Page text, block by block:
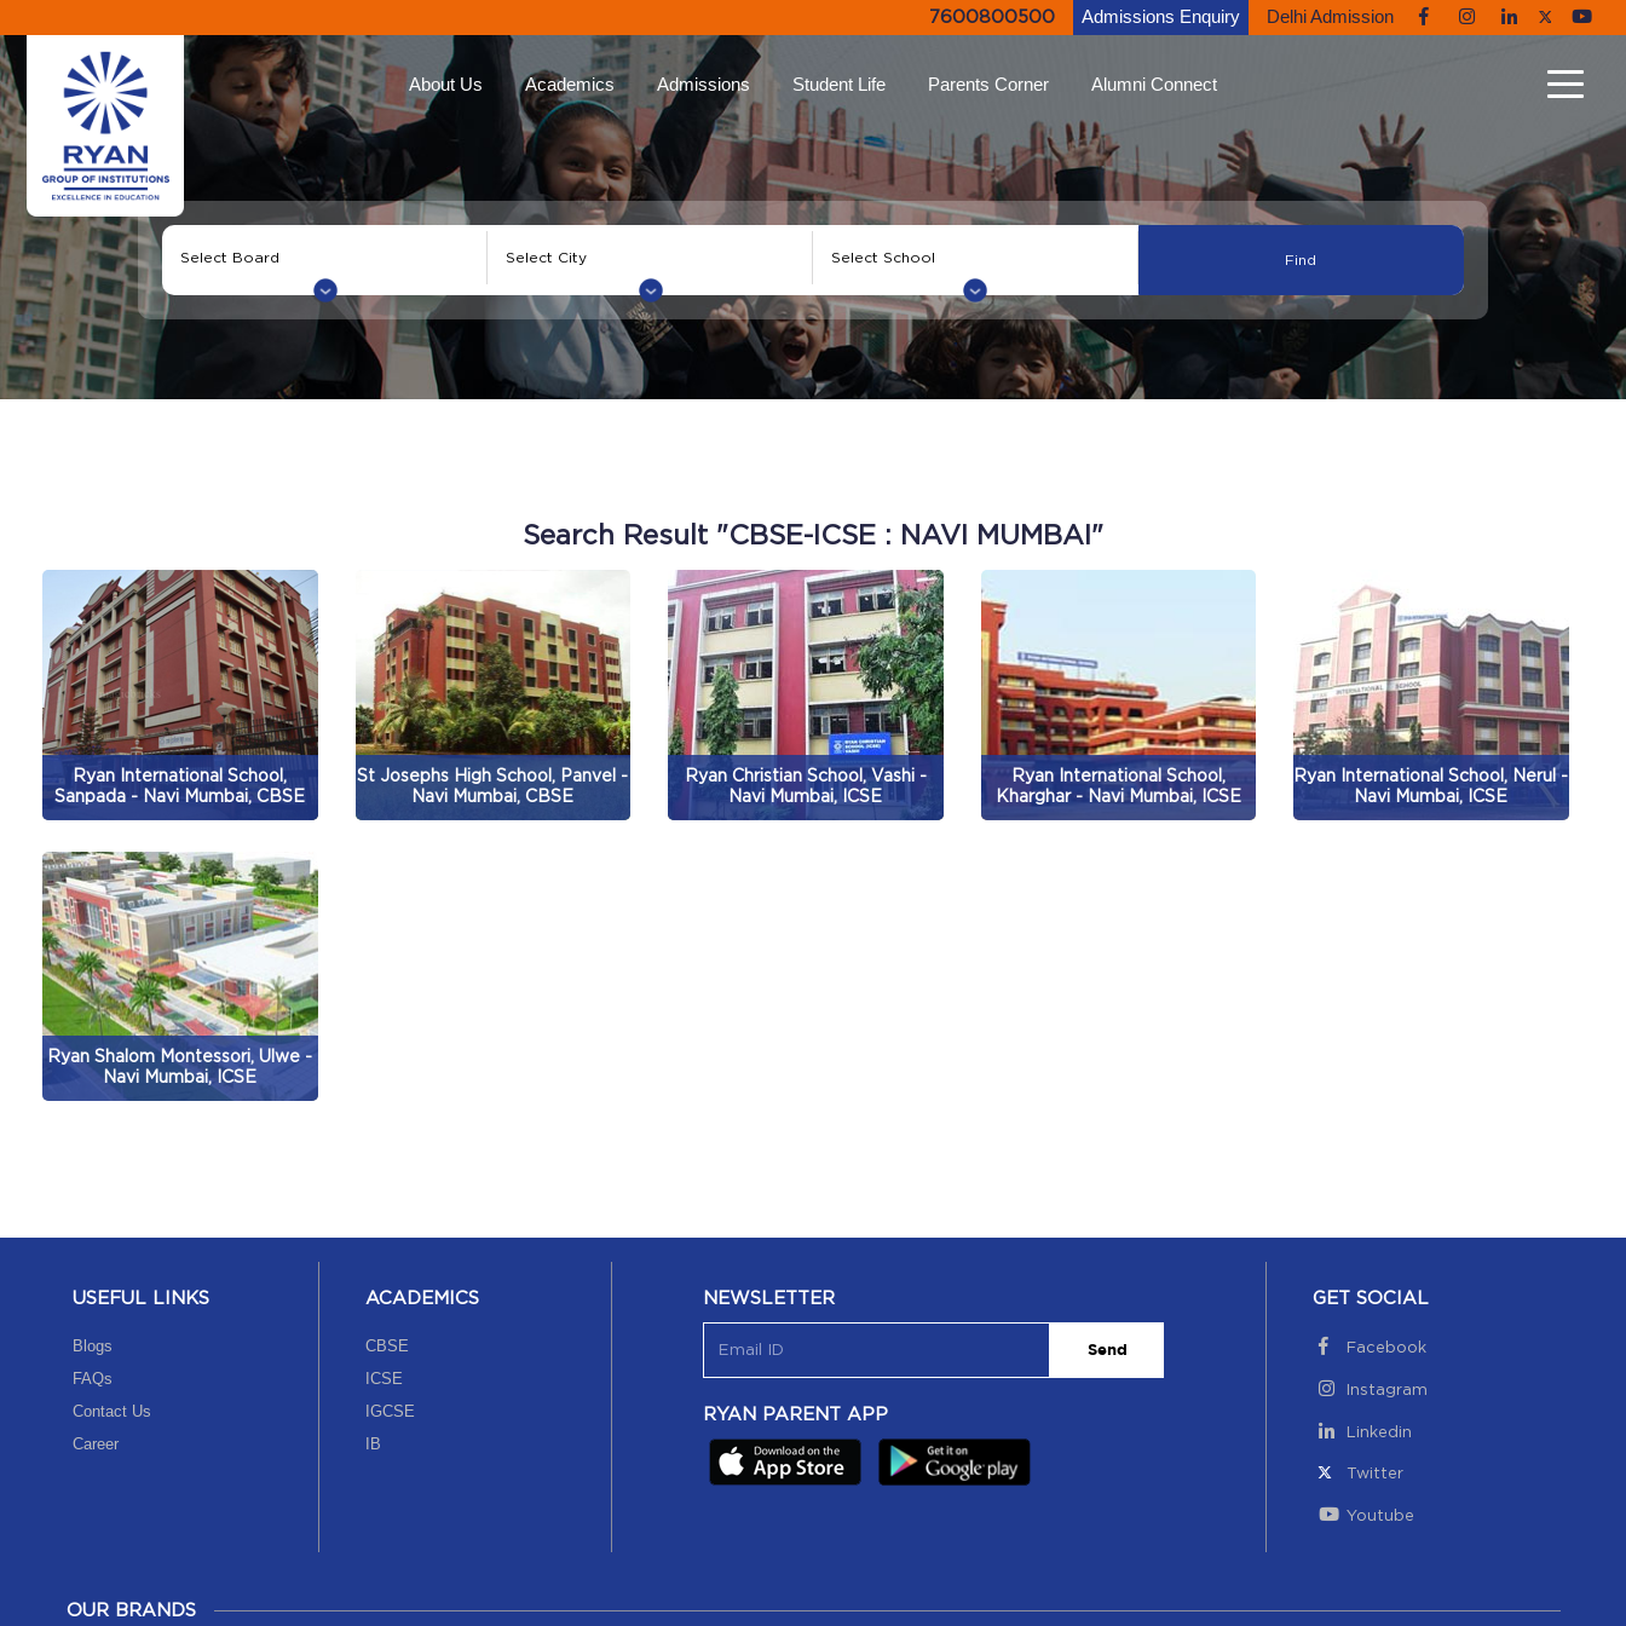
7600800500 Admissions Enquiry Delhi Admission
About Us
Ryan Group
The Management
Our Brands
Why Choose Ryan
Academics
Our Approach
Curriculums
Education
Roll of Honour
Admissions
Online Admissions
Admission Enquiry
FAQs
Inter Ryan Transfer
Student Life
Leadership Programs
Ryan Tv
Sports
Creative Arts
Parents Corner
Ryan Parent App
Collective Decision
Making
Testimonials
Engagement Events
Refer a Parent
Alumni Connect
Ryan Connect
Notable Alumni
Ryanites in the News
Alumni Diaries
Giving Back to Ryan
Search Result "CBSE-ICSE : NAVI MUMBAI"
Ryan International School,
Sanpada - Navi Mumbai, CBSE
St Josephs High School, Panvel -
Navi Mumbai, CBSE
Ryan Christian School, Vashi -
Navi Mumbai, ICSE
Ryan International School,
Kharghar - Navi Mumbai, ICSE
Ryan International School, Nerul -
Navi Mumbai, ICSE
Ryan Shalom Montessori, Ulwe -
Navi Mumbai, ICSE
USEFUL LINKS
Blogs
FAQs
Contact Us
Career
ACADEMICS
CBSE
ICSE
IGCSE
IB
NEWSLETTER
Send
RYAN PARENT APP
GET SOCIAL
Facebook
Instagram
Linkedin
Twitter
Youtube
OUR BRANDS